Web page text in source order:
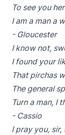
To see you
I am a man a
- Gloucester
I know not,
I found your
That pirchas
The general
Turn a man, I
- Cassio
I pray you,